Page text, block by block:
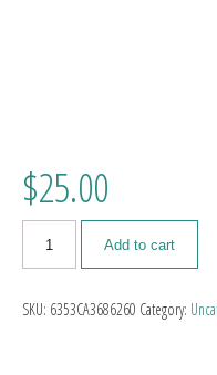
$25.00
Add to cart
SKU: 6353CA3686260 Category: